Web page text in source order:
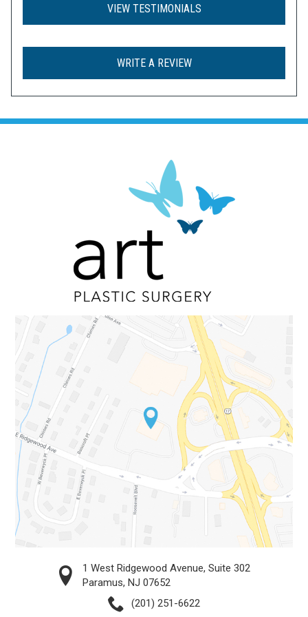
VIEW TESTIMONIALS
WRITE A REVIEW
1 West Ridgewood Avenue, Suite 302
Paramus, NJ 07652
(201) 251-6622